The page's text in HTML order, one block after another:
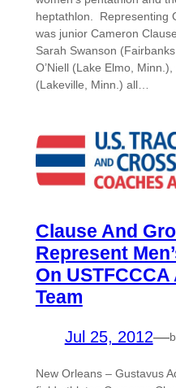
heptathlon. Representing
was junior Cameron
Sarah Swanson
O’Niell (Lake Elmo,
(Lakeville, Minn.) all…
Clause And
Represent
On
Team
Jul 25, 2012—
New Orleans – Gustavus